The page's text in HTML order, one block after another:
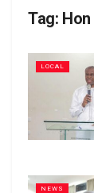
Tag:
LOCAL
NEWS